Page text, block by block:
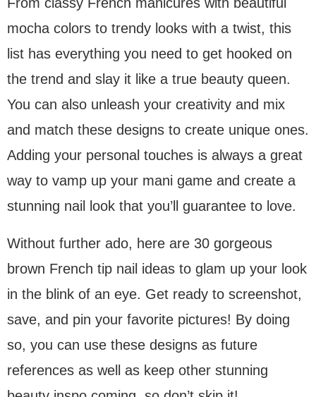
mocha colors to trendy looks with a twist, this
list has everything you need to get hooked on
the trend and slay it like a true beauty queen.
You can also unleash your creativity and mix
and match these designs to create unique ones.
Adding your personal touches is always a great
way to vamp up your mani game and create a
stunning nail look that you’ll guarantee to love.
Without further ado, here are 30 gorgeous
brown French tip nail ideas to glam up your look
in the blink of an eye. Get ready to screenshot,
save, and pin your favorite pictures! By doing
so, you can use these designs as future
references as well as keep other stunning